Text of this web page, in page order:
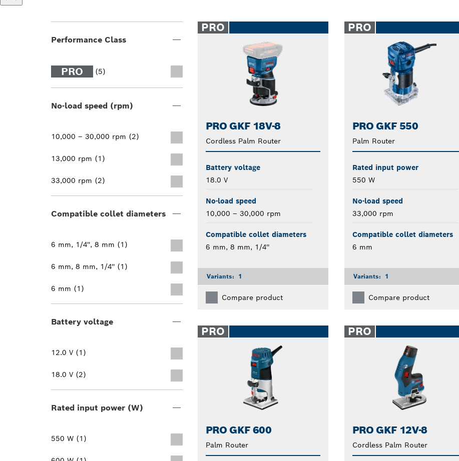
Performance Class
PRO (5)
No-load speed (rpm)
10,000 – 30,000 rpm (2)
13,000 rpm (1)
33,000 rpm (2)
Compatible collet diameters
6 mm, 1/4'', 8 mm (1)
6 mm, 8 mm, 1/4'' (1)
6 mm (1)
Battery voltage
12.0 V (1)
18.0 V (2)
Rated input power (W)
550 W (1)
PRO
PRO GKF 18V-8
Cordless Palm Router
Battery voltage
18.0 V
No-load speed
10,000 – 30,000 rpm
Compatible collet diameters
6 mm, 8 mm, 1/4''
Variants: 1
Compare product
PRO
PRO GKF 550
Palm Router
Rated input power
550 W
No-load speed
33,000 rpm
Compatible collet diameters
6 mm
Variants: 1
Compare product
PRO
PRO GKF 600
Palm Router
PRO
PRO GKF 12V-8
Cordless Palm Router